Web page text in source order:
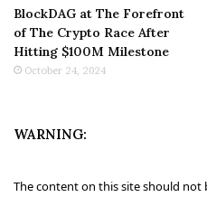
BlockDAG at The Forefront
of The Crypto Race After
Hitting $100M Milestone
October 24, 2024
WARNING:
The content on this site should not